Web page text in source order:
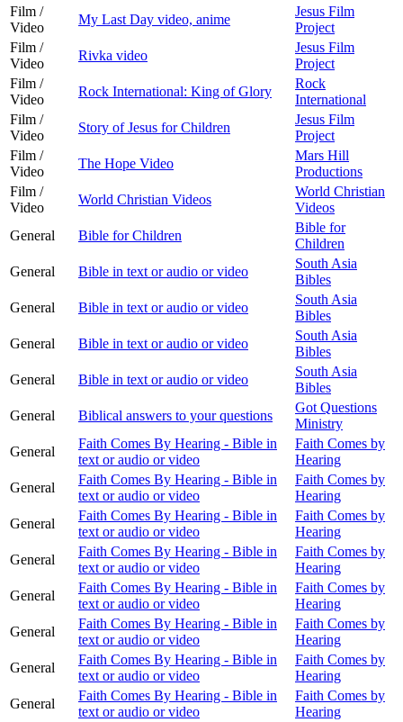
Film /
Video
My Last Day video, anime
Jesus Film
Project
Film /
Video
Rivka video
Jesus Film
Project
Film /
Video
Rock International: King of Glory
Rock
International
Film /
Video
Story of Jesus for Children
Jesus Film
Project
Film /
Video
The Hope Video
Mars Hill
Productions
Film /
Video
World Christian Videos
World Christian
Videos
General
Bible for Children
Bible for
Children
General
Bible in text or audio or video
South Asia
Bibles
General
Bible in text or audio or video
South Asia
Bibles
General
Bible in text or audio or video
South Asia
Bibles
General
Bible in text or audio or video
South Asia
Bibles
General
Biblical answers to your questions
Got Questions
Ministry
General
Faith Comes By Hearing - Bible in
text or audio or video
Faith Comes by
Hearing
General
Faith Comes By Hearing - Bible in
text or audio or video
Faith Comes by
Hearing
General
Faith Comes By Hearing - Bible in
text or audio or video
Faith Comes by
Hearing
General
Faith Comes By Hearing - Bible in
text or audio or video
Faith Comes by
Hearing
General
Faith Comes By Hearing - Bible in
text or audio or video
Faith Comes by
Hearing
General
Faith Comes By Hearing - Bible in
text or audio or video
Faith Comes by
Hearing
General
Faith Comes By Hearing - Bible in
text or audio or video
Faith Comes by
Hearing
General
Faith Comes By Hearing - Bible in
text or audio or video
Faith Comes by
Hearing